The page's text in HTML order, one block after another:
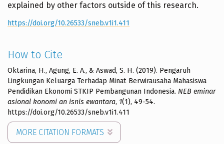
How to Cite
Oktarina, H., Agung, E. A., & Aswad, S. H. (2019). Pengaruh
Lingkungan Keluarga Terhadap Minat Berwirausaha Mahasiswa
Pendidikan Ekonomi STKIP Pembangunan Indonesia. NEB eminar
asional konomi an isnis ewantara, 1(1), 49-54.
https://doi.org/10.26533/sneb.v1i1.411
MORE CITATION FORMATS
explained by other factors outside of this research.
https://doi.org/10.26533/sneb.v1i1.411